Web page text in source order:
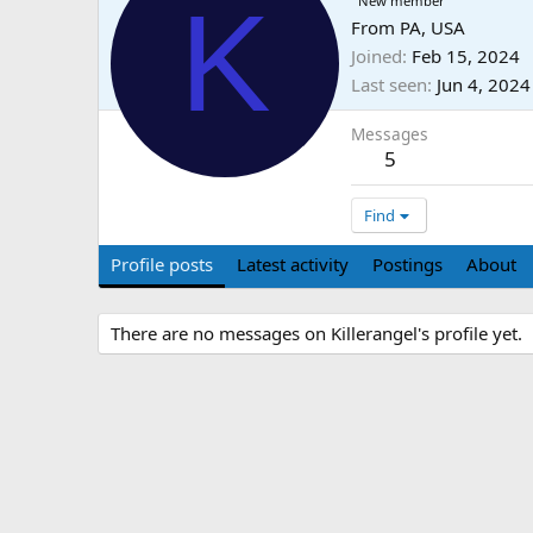
K From PA, USA
Joined Feb 15, 2024
Last seen Jun 4, 2024
Messages
5
Find
Profile posts Latest activity Postings About
There are no messages on Killerangel's profile yet.